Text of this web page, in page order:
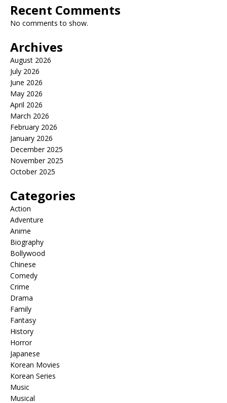
Recent Comments
No comments to show.
Archives
August 2026
July 2026
June 2026
May 2026
April 2026
March 2026
February 2026
January 2026
December 2025
November 2025
October 2025
Categories
Action
Adventure
Anime
Biography
Bollywood
Chinese
Comedy
Crime
Drama
Family
Fantasy
History
Horror
Japanese
Korean Movies
Korean Series
Music
Musical